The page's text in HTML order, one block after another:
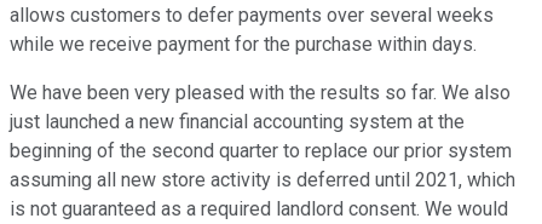
allows customers to defer payments over several weeks
while we receive payment for the purchase within days.
We have been very pleased with the results so far. We also
just launched a new financial accounting system at the
beginning of the second quarter to replace our prior system
assuming all new store activity is deferred until 2021, which
is not guaranteed as a required landlord consent. We would